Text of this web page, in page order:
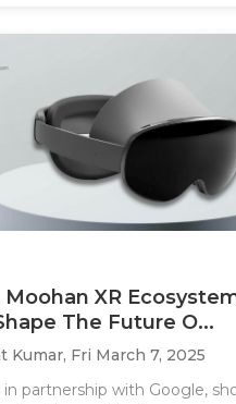
Moohan XR
The Future O...
Kumar, Fri March 7, 2025
in partnership with Google,